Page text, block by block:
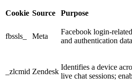
Cookie Source Purpose
fbssls_ Meta
Facebook login-
and authentication
_zlcmid Zendesk
Identifies a device
live chat sessions;